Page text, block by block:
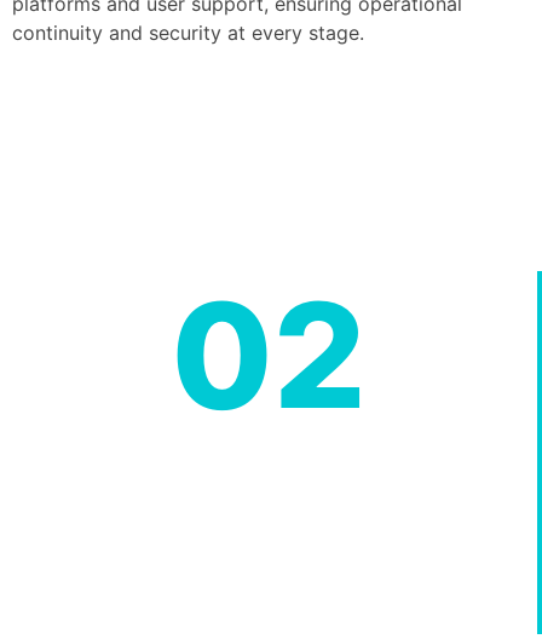
continuity and security at every stage.
02